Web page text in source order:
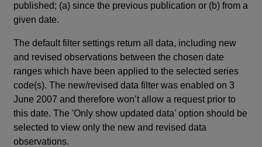
published; (a) since the previous publication or (b) from a
given date.
The default filter settings return all data, including new
and revised observations between the chosen date
ranges which have been applied to the selected series
code(s). The new/revised data filter was enabled on 3
June 2007 and therefore won’t allow a request prior to
this date. The 'Only show updated data' option should be
selected to view only the new and revised data
observations.